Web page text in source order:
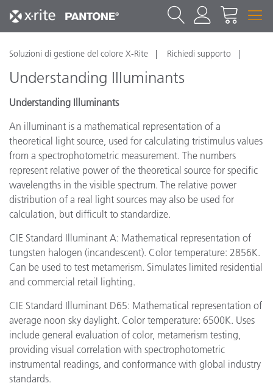
Soluzioni di gestione del colore X-Rite Richiedi supporto
Understanding Illuminants
Understanding Illuminants
An illuminant is a mathematical representation of a
theoretical light source, used for calculating tristimulus values
from a spectrophotometric measurement. The numbers
represent relative power of the theoretical source for specific
wavelengths in the visible spectrum. The relative power
distribution of a real light sources may also be used for
calculation, but difficult to standardize.
CIE Standard Illuminant A: Mathematical representation of
tungsten halogen (incandescent). Color temperature: 2856K.
Can be used to test metamerism. Simulates limited residential
and commercial retail lighting.
CIE Standard Illuminant D65: Mathematical representation of
average noon sky daylight. Color temperature: 6500K. Uses
include general evaluation of color, metamerism testing,
providing visual correlation with spectrophotometric
instrumental readings, and conformance with global industry
standards.